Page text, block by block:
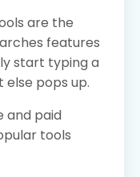
are the
features
start typing a
else pops up.
and paid
tools